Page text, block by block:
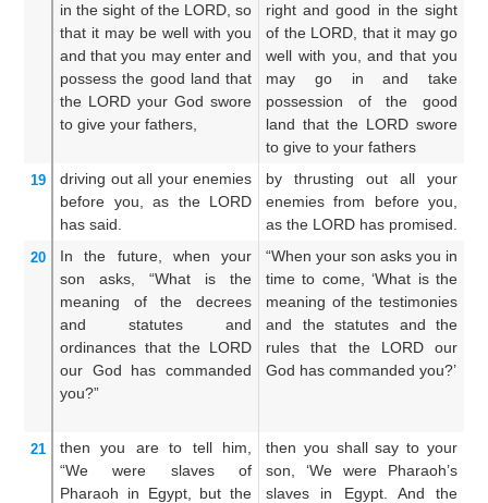
in the sight of the LORD, so
that it may be well with you
and that you may enter and
possess the good land that
the LORD your God swore
to give your fathers,
right and good in the sight
of the LORD, that it may go
well with you, and that you
may go in and take
possession of the good
land that the LORD swore
to give to your fathers
19 driving out all your enemies
before you,
as the LORD
has said.
by thrusting out all your
enemies from before you,
as the LORD has promised.
20 In the future, when
your
son
asks, “What
is the
meaning of the decrees
and statutes
and
ordinances that the LORD
our God
has commanded
you?”
“When your son asks you in
time to come, ‘What is the
meaning of the testimonies
and the statutes and the
rules that the LORD our
God has commanded you?’
21 then you are to tell
him,
“We were
slaves
of
Pharaoh
in Egypt,
but the
then you shall say to your
son, ‘We were Pharaoh’s
slaves in Egypt. And the